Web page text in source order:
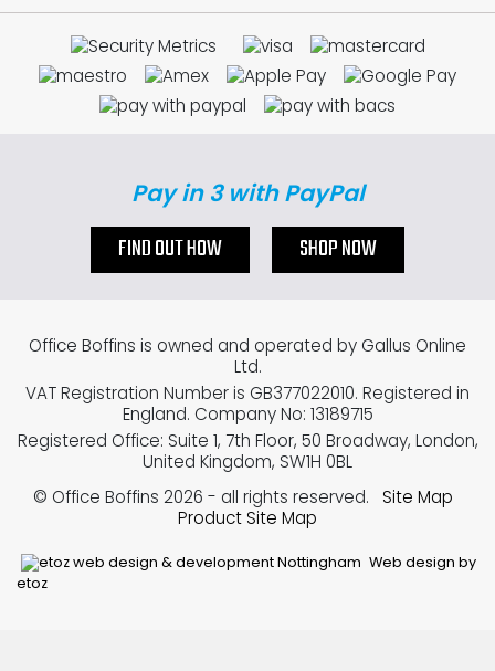
Pay in 3 with PayPal
FIND OUT HOW SHOP NOW
Web design by
etoz
Office Boffins is owned and operated by Gallus Online
Ltd.
VAT Registration Number is GB377022010. Registered in
England. Company No: 13189715
Registered Office: Suite 1, 7th Floor, 50 Broadway, London,
United Kingdom, SW1H 0BL
© Office Boffins 2026 - all rights reserved.
Site Map
Product Site Map